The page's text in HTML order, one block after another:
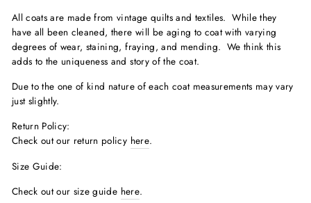
All coats are made from vintage quilts and textiles. While they
have all been cleaned, there will be aging to coat with varying
degrees of wear, staining, fraying, and mending. We think this
adds to the uniqueness and story of the coat.
Due to the one of kind nature of each coat measurements may vary
just slightly.
Return Policy:
Check out our return policy here.
Size Guide:
Check out our size guide here.